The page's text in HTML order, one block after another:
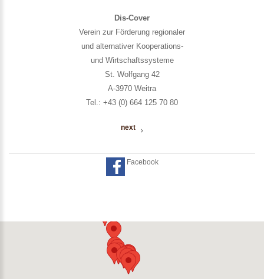
Dis-Cover
Verein zur Förderung regionaler
und alternativer Kooperations-
und Wirtschaftssysteme
St. Wolfgang 42
A-3970 Weitra
Tel.: +43 (0) 664 125 70 80
next
Facebook